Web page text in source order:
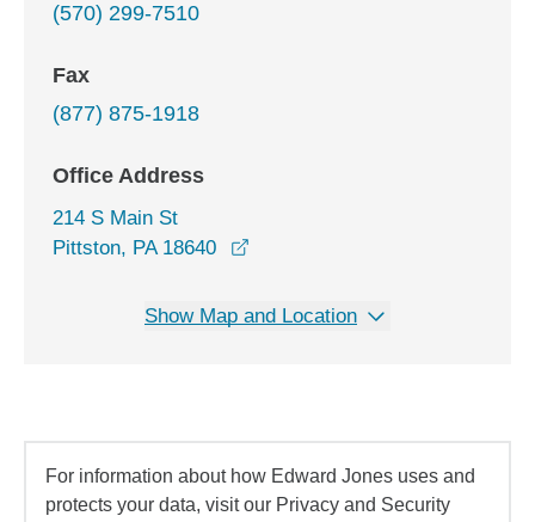
(570) 299-7510
Fax
(877) 875-1918
Office Address
214 S Main St
Pittston, PA 18640
Show Map and Location
For information about how Edward Jones uses and
protects your data, visit our Privacy and Security